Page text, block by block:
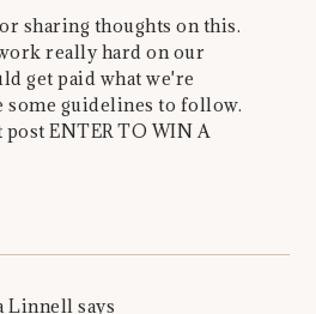
sharing thoughts on this.
really hard on our
get paid what we're
some guidelines to follow.
ENTER TO WIN A
Linnell says